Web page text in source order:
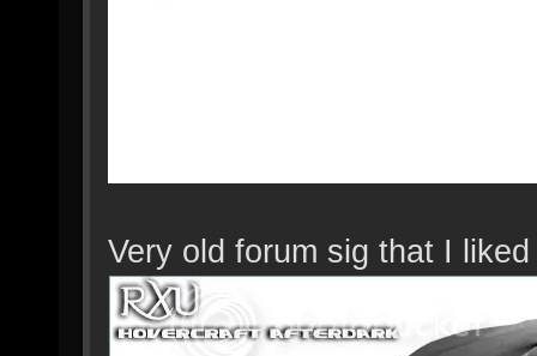
Very old forum sig that I